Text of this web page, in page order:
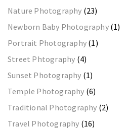
Nature Photography (23)
Newborn Baby Photography(1)
Portrait Photography (1)
Street Phtography (4)
Sunset Photography (1)
Temple Photography (6)
Traditional Photography (2)
Travel Photography (16)